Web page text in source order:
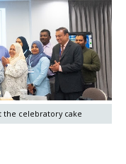
the celebratory cake